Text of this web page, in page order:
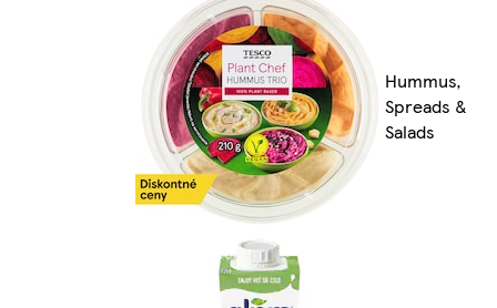
Hummus,
Spreads &
Salads